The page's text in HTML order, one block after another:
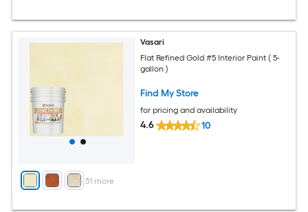
+ 51 more
Vasari
Flat Refined Gold #5 Interior Paint ( 5-
gallon )
Find My Store
for pricing and availability
4.6 10